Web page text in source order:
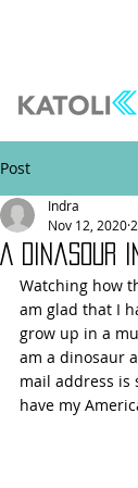
Post
A Dinasour
Indra
Nov 12, 2020
Watching how
am glad that I
grow up in a
am a dinosaur
mail address
have my